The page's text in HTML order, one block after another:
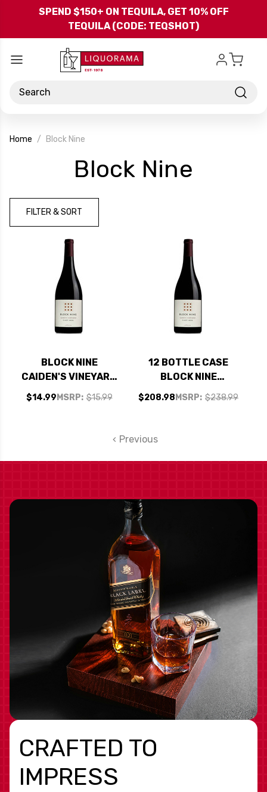
Skip to main content
SPEND $150+ ON TEQUILA, GET 10% OFF
TEQUILA (CODE: TEQSHOT)
Search
Home Block Nine
Block Nine
FILTER & SORT
BLOCK NINE
CAIDEN'S VINEYARD
CALIFORNIA PINOT
NOIR 2024
MSRP: $15.99
$14.99
12 BOTTLE CASE
BLOCK NINE
CAIDEN'S VINEYARD
CALIFORNIA PINOT
SHIPPING INCLUDED
MSRP: $238.99
$208.98
Previous
CRAFTED TO
IMPRESS